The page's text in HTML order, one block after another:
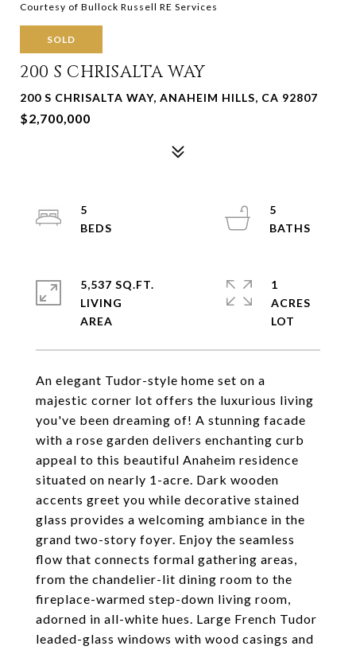
Courtesy of Bullock Russell RE Services
SOLD
200 S CHRISALTA WAY
200 S CHRISALTA WAY, ANAHEIM HILLS, CA 92807
$2,700,000
An elegant Tudor-style home set on a
majestic corner lot offers the luxurious living
you've been dreaming of! A stunning facade
with a rose garden delivers enchanting curb
appeal to this beautiful Anaheim residence
situated on nearly 1-acre. Dark wooden
accents greet you while decorative stained
glass provides a welcoming ambiance in the
grand two-story foyer. Enjoy the seamless
flow that connects formal gathering areas,
from the chandelier-lit dining room to the
fireplace-warmed step-down living room,
adorned in all-white hues. Large French Tudor
leaded-glass windows with wood casings and
5
5
5,537 SQ.FT.
LIVING
1
ACRES